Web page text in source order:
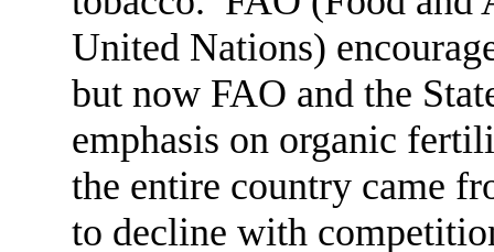
United Nations)
but now FAO and the
emphasis on organic
the entire country came
to decline with